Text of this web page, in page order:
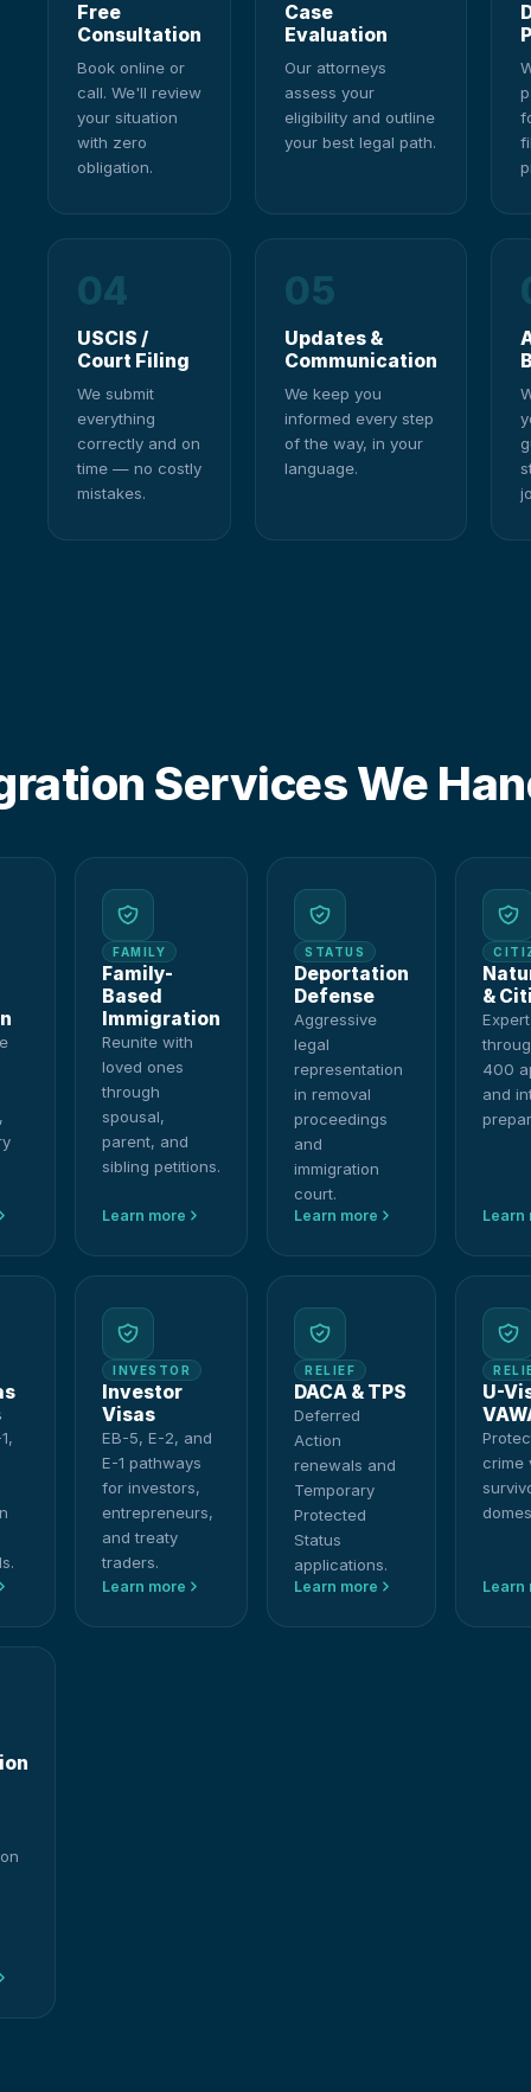
Free
Consultation
Book online or
call. We'll review
your situation
with zero
obligation.
Case
Evaluation
Our attorneys
assess your
eligibility and outline
your best legal path.
04
USCIS /
Court Filing
We submit
everything
correctly and on
time — no costly
mistakes.
05
Updates &
Communication
We keep you
informed every step
of the way, in your
language.
Services We
FAMILY
Family-
Based
Immigration
Reunite with
loved ones
through
spousal,
parent, and
sibling petitions.
Learn more
STATUS
Deportation
Defense
Aggressive
legal
representation
in removal
proceedings
and
immigration
court.
Learn more
&
400
and
Learn
INVESTOR
Investor
Visas
EB-5, E-2, and
E-1 pathways
for investors,
entrepreneurs,
and treaty
traders.
Learn more
RELIEF
DACA & TPS
Deferred
Action
renewals and
Temporary
Protected
Status
applications.
Learn more
U-
crime
Learn